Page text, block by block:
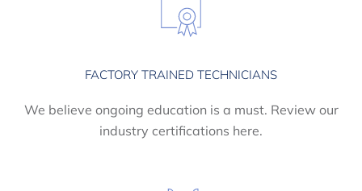
FACTORY TRAINED TECHNICIANS
We believe ongoing education is a must. Review our
industry certifications here.